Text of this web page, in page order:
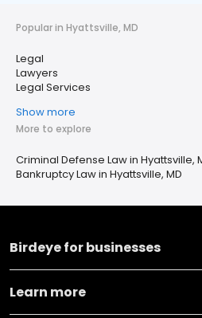
Popular in Hyattsville, MD
Legal
Lawyers
Legal Services
Show more
More to explore
Criminal Defense Law in Hyattsville,
Bankruptcy Law in Hyattsville, MD
Birdeye for businesses
Learn more